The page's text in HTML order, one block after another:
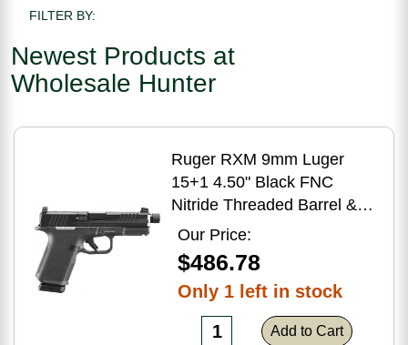
FILTER BY:
Newest Products at
Wholesale Hunter
Ruger RXM 9mm Luger
15+1 4.50" Black FNC
Nitride Threaded Barrel &
Optic Ready/Serrated Slide,
Black Polymer Frame
w/Accessory Rail, Textured
Grip, RMSc/RMR/DeltaPoint
Pro Footprint
Our Price:
$486.78
Only 1 left in stock
Add to Cart